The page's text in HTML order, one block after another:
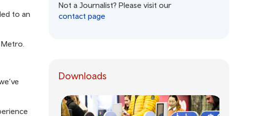
to an
Not a Journalist? Please visit our
contact page
Downloads